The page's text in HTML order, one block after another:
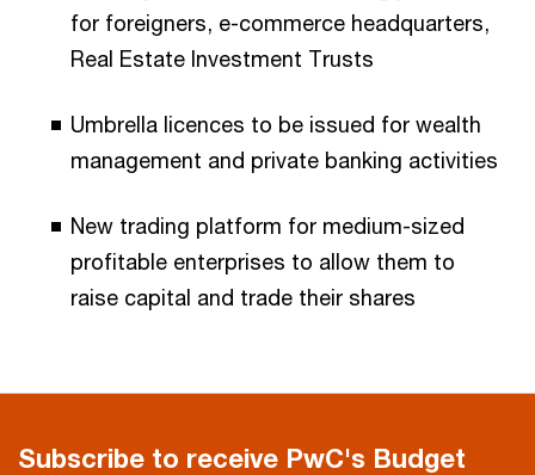
for foreigners, e-commerce headquarters,
Real Estate Investment Trusts
Umbrella licences to be issued for wealth
management and private banking activities
New trading platform for medium-sized
profitable enterprises to allow them to
raise capital and trade their shares
Subscribe to receive PwC's Budget